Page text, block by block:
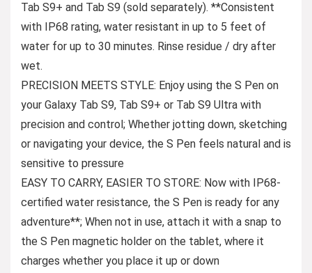
Tab S9+ and Tab S9 (sold separately). **Consistent
with IP68 rating, water resistant in up to 5 feet of
water for up to 30 minutes. Rinse residue / dry after
wet.
PRECISION MEETS STYLE: Enjoy using the S Pen on
your Galaxy Tab S9, Tab S9+ or Tab S9 Ultra with
precision and control; Whether jotting down, sketching
or navigating your device, the S Pen feels natural and is
sensitive to pressure
EASY TO CARRY, EASIER TO STORE: Now with IP68-
certified water resistance, the S Pen is ready for any
adventure**; When not in use, attach it with a snap to
the S Pen magnetic holder on the tablet, where it
charges whether you place it up or down